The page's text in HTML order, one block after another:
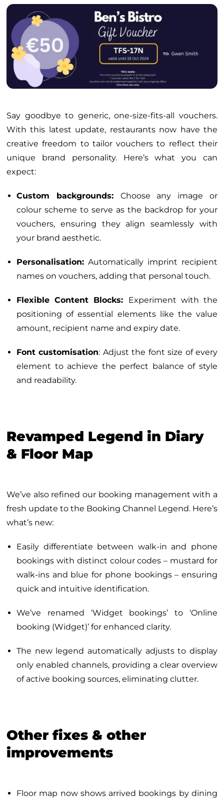
Say goodbye to generic, one-size-fits-all vouchers.
With this latest update, restaurants now have the
creative freedom to tailor vouchers to reflect their
unique brand personality. Here’s what you can
expect:
Custom backgrounds: Choose any image or
colour scheme to serve as the backdrop for your
vouchers, ensuring they align seamlessly with
your brand aesthetic.
Personalisation: Automatically imprint recipient
names on vouchers, adding that personal touch.
Flexible Content Blocks: Experiment with the
positioning of essential elements like the value
amount, recipient name and expiry date.
Font customisation: Adjust the font size of every
element to achieve the perfect balance of style
and readability.
Revamped Legend in Diary
& Floor Map
We’ve also refined our booking management with a
fresh update to the Booking Channel Legend. Here’s
what’s new:
Easily differentiate between walk-in and phone
bookings with distinct colour codes – mustard for
walk-ins and blue for phone bookings – ensuring
quick and intuitive identification.
We’ve renamed ‘Widget bookings’ to ‘Online
booking (Widget)’ for enhanced clarity.
The new legend automatically adjusts to display
only enabled channels, providing a clear overview
of active booking sources, eliminating clutter.
Other fixes & other
improvements
Floor map now shows arrived bookings by dining